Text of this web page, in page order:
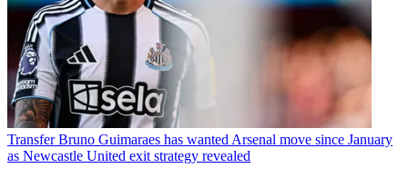
Transfer Bruno Guimaraes has wanted Arsenal move since January
as Newcastle United exit strategy revealed